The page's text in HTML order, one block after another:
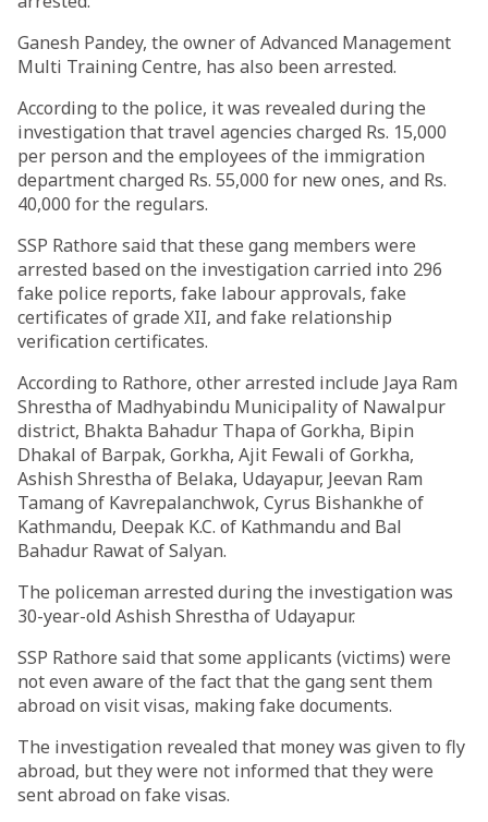
Ganesh Pandey, the owner of Advanced Management
Multi Training Centre, has also been arrested.
According to the police, it was revealed during the
investigation that travel agencies charged Rs. 15,000
per person and the employees of the immigration
department charged Rs. 55,000 for new ones, and Rs.
40,000 for the regulars.
SSP Rathore said that these gang members were
arrested based on the investigation carried into 296
fake police reports, fake labour approvals, fake
certificates of grade XII, and fake relationship
verification certificates.
According to Rathore, other arrested include Jaya Ram
Shrestha of Madhyabindu Municipality of Nawalpur
district, Bhakta Bahadur Thapa of Gorkha, Bipin
Dhakal of Barpak, Gorkha, Ajit Fewali of Gorkha,
Ashish Shrestha of Belaka, Udayapur, Jeevan Ram
Tamang of Kavrepalanchwok, Cyrus Bishankhe of
Kathmandu, Deepak K.C. of Kathmandu and Bal
Bahadur Rawat of Salyan.
The policeman arrested during the investigation was
30-year-old Ashish Shrestha of Udayapur.
SSP Rathore said that some applicants (victims) were
not even aware of the fact that the gang sent them
abroad on visit visas, making fake documents.
The investigation revealed that money was given to fly
abroad, but they were not informed that they were
sent abroad on fake visas.